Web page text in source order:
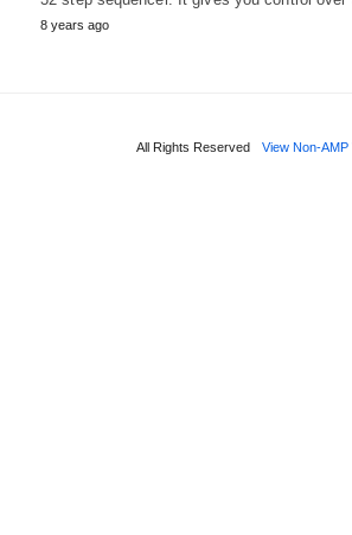
8 years ago
All Rights Reserved View Non-AMP